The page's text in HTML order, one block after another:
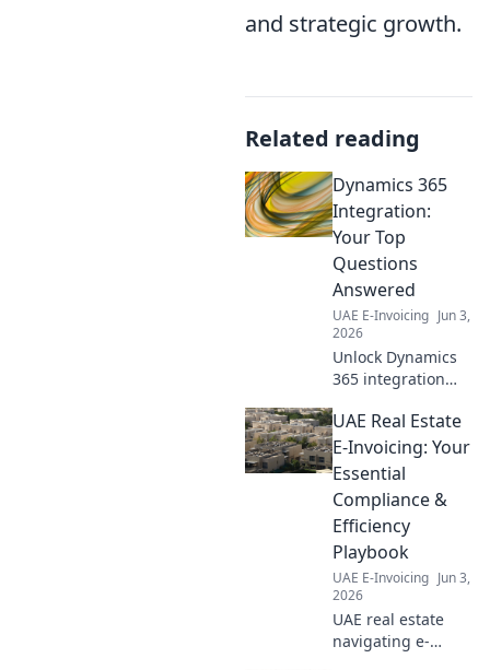
and strategic growth.
Related reading
Dynamics 365
Integration:
Your Top
Questions
Answered
UAE E-Invoicing Jun 3,
2026
Unlock Dynamics
365 integration
answers to your
top questions,
solve common
challenges, and
master your data
flow. Click to learn
more!
UAE Real Estate
E-Invoicing: Your
Essential
Compliance &
Efficiency
Playbook
UAE E-Invoicing Jun 3,
2026
UAE real estate
navigating e-